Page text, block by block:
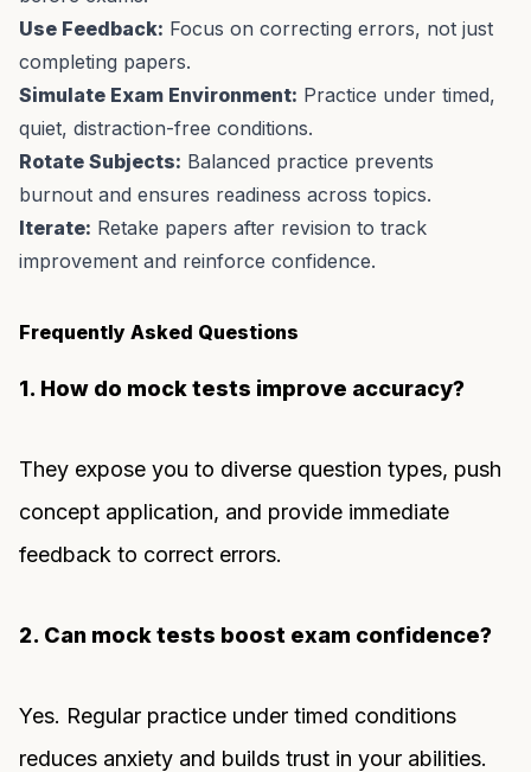
Use Feedback: Focus on correcting errors, not just
completing papers.
Simulate Exam Environment: Practice under timed,
quiet, distraction-free conditions.
Rotate Subjects: Balanced practice prevents
burnout and ensures readiness across topics.
Iterate: Retake papers after revision to track
improvement and reinforce confidence.
Frequently Asked Questions
1. How do mock tests improve accuracy?
They expose you to diverse question types, push
concept application, and provide immediate
feedback to correct errors.
2. Can mock tests boost exam confidence?
Yes. Regular practice under timed conditions
reduces anxiety and builds trust in your abilities.